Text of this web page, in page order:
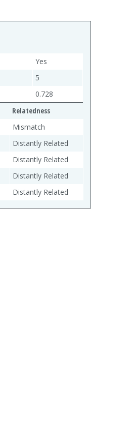
Yes
5
0.728
Relatedness
Mismatch
Distantly Related
Distantly Related
Distantly Related
Distantly Related